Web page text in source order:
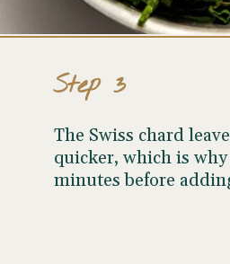
The Swiss chard
quicker, which is
minutes before
Step 3